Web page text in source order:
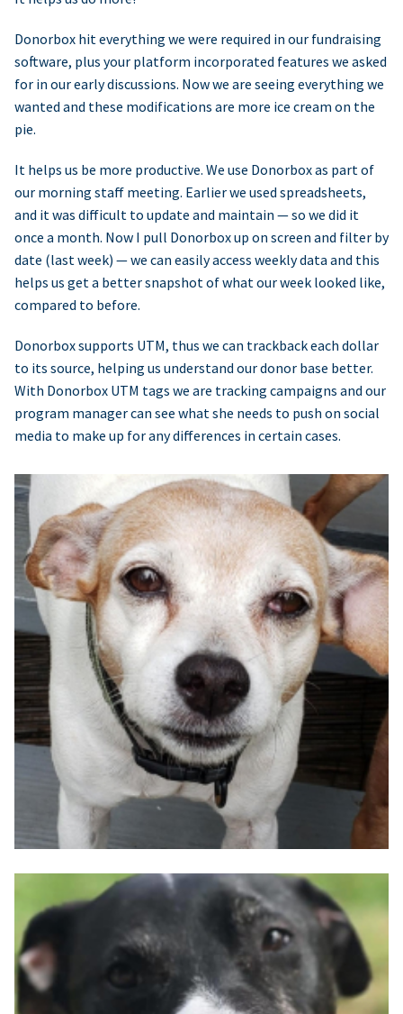
Donorbox hit everything we were required in our fundraising
software, plus your platform incorporated features we asked
for in our early discussions. Now we are seeing everything we
wanted and these modifications are more ice cream on the
pie.
It helps us be more productive. We use Donorbox as part of
our morning staff meeting. Earlier we used spreadsheets,
and it was difficult to update and maintain — so we did it
once a month. Now I pull Donorbox up on screen and filter by
date (last week) — we can easily access weekly data and this
helps us get a better snapshot of what our week looked like,
compared to before.
Donorbox supports UTM, thus we can trackback each dollar
to its source, helping us understand our donor base better.
With Donorbox UTM tags we are tracking campaigns and our
program manager can see what she needs to push on social
media to make up for any differences in certain cases.